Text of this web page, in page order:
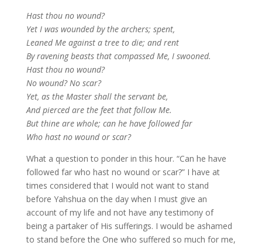
Hast thou no wound?
Yet I was wounded by the archers; spent,
Leaned Me against a tree to die; and rent
By ravening beasts that compassed Me, I swooned.
Hast thou no wound?
No wound? No scar?
Yet, as the Master shall the servant be,
And pierced are the feet that follow Me.
But thine are whole; can he have followed far
Who hast no wound or scar?
What a question to ponder in this hour. “Can he have
followed far who hast no wound or scar?” I have at
times considered that I would not want to stand
before Yahshua on the day when I must give an
account of my life and not have any testimony of
being a partaker of His sufferings. I would be ashamed
to stand before the One who suffered so much for me,